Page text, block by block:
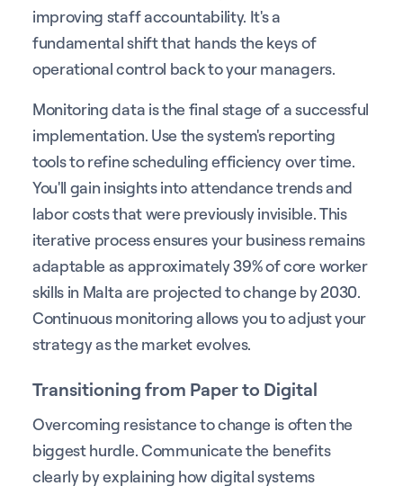
improving staff accountability. It's a
fundamental shift that hands the keys of
operational control back to your managers.
Monitoring data is the final stage of a successful
implementation. Use the system's reporting
tools to refine scheduling efficiency over time.
You'll gain insights into attendance trends and
labor costs that were previously invisible. This
iterative process ensures your business remains
adaptable as approximately 39% of core worker
skills in Malta are projected to change by 2030.
Continuous monitoring allows you to adjust your
strategy as the market evolves.
Transitioning from Paper to Digital
Overcoming resistance to change is often the
biggest hurdle. Communicate the benefits
clearly by explaining how digital systems